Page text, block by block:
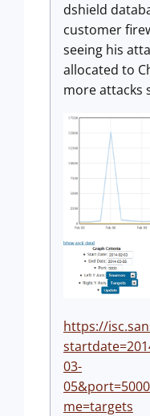
dshield
customer
seeing his
allocated to
more attacks
https://
03-
me=targets